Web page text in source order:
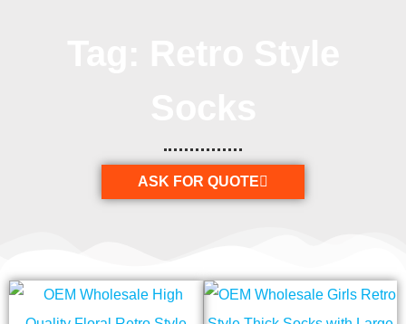
ASK FOR QUOTE